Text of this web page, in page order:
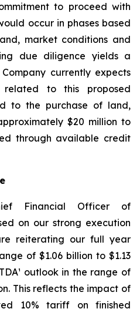
to proceed with
occur in phases based
market conditions and
due diligence yields a
currently expects
related to this proposed
to the purchase of land,
$20 million to
through available credit
Financial Officer of
on our strong execution
reiterating our full year
of $1.06 billion to $1.13
outlook in the range of
This reflects the impact of
10% tariff on finished